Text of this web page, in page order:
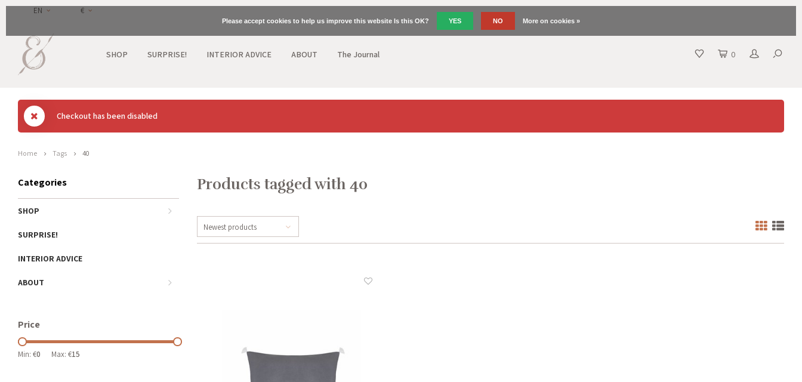
EN €
SHOP SURPRISE! INTERIOR ADVICE ABOUT The Journal 0
Checkout has been disabled
Home Tags 40
Categories
SHOP
SURPRISE!
INTERIOR ADVICE
ABOUT
Price
Min: €0 Max: €15
Products tagged with 40
Newest products
Please accept cookies to help us improve this website Is this OK? YES NO More on cookies »